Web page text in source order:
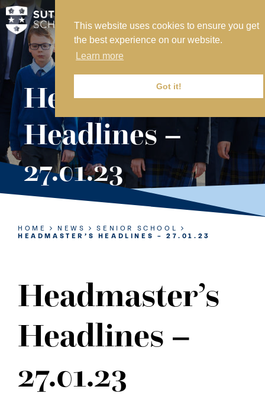
This website uses cookies to ensure you get
the best experience on our website.
Learn more
Got it!
MY SVS
SVS FOUNDATION
WORK AT SVS
MAKE A PAYMENT
ABOUT US
ADMISSIONS
NURSERY
PREP
SIXTH FORM
CONTACT US
Headmaster’s
Headlines –
27.01.23
HOME NEWS
SENIOR SCHOOL
HEADMASTER’S HEADLINES – 27.01.23
Headmaster’s
Headlines –
27.01.23